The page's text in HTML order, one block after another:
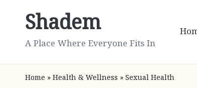
Shadem
A Place Where Everyone Fits In
Home » Health & Wellness » Sexual Health